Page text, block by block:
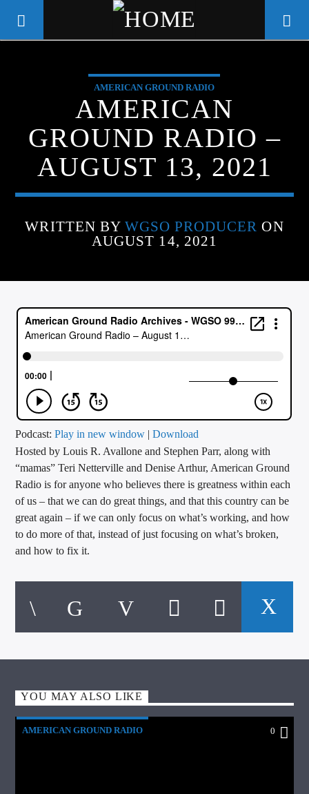
WGSO RADIO
COMMUNITY VOICE OF THE
CRESCENT CITY
CURRENT TRACK
ARTIST
CALL IN (504) 556-9696
WGSO Radio
AMERICAN GROUND RADIO
AMERICAN
GROUND RADIO –
AUGUST 13, 2021
WRITTEN BY WGSO PRODUCER ON
AUGUST 14, 2021
Podcast:Play in new window |Download
Hosted by Louis R. Avallone and Stephen Parr, along with
“mamas” Teri Netterville and Denise Arthur, American Ground
Radio is for anyone who believes there is greatness within each
of us – that we can do great things, and that this country can be
great again – if we can only focus on what’s working, and how
to do more of that, instead of just focusing on what’s broken,
and how to fix it.
YOU MAY ALSO LIKE
AMERICAN GROUND RADIO 0